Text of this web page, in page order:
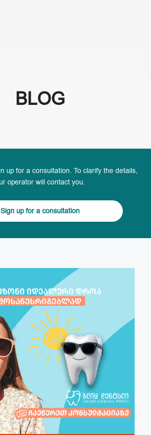
BLOG
up for a consultation. To clarify the details,
operator will contact you.
Sign up for a consultation